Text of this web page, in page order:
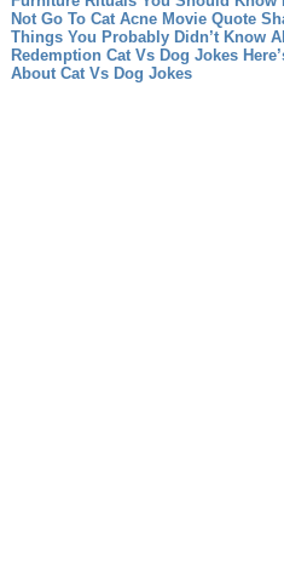
Not Go To Cat Acne Movie Quote
Things You Probably Didn’t Know
Redemption Cat Vs Dog Jokes
About Cat Vs Dog Jokes